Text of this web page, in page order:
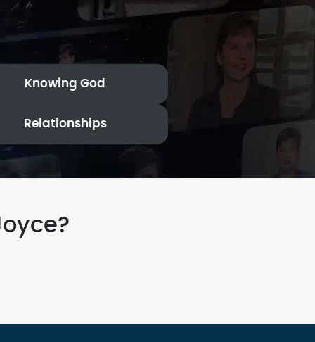
Knowing God
Relationships